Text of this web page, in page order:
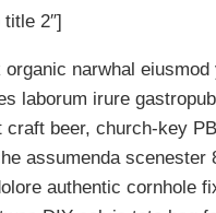
title 2″]
narwhal eiusmod
laborum irure
craft beer, church-key
assumenda scenester
authentic cornhole